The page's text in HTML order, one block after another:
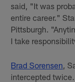
said, "It was
entire career."
Pittsburgh.
I take
Brad Sorensen ,
intercepted twice.